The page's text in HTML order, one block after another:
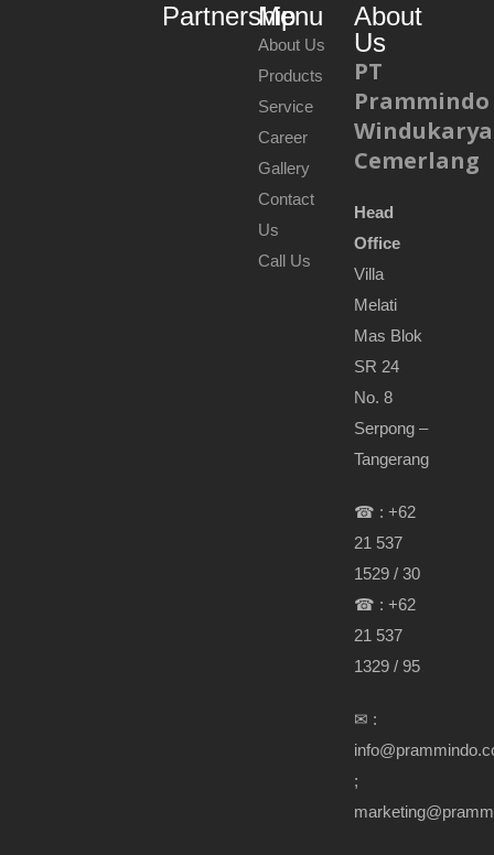
Partnership
Menu
About Us
Products
Service
Career
Gallery
Contact
Us
Call Us
About
Us
PT
Prammindo
Windukarya
Cemerlang
Head
Office
Villa
Melati
Mas Blok
SR 24
No. 8
Serpong –
Tangerang
☎ : +62
21 537
1529 / 30
☎ : +62
21 537
1329 / 95
✉ :
;